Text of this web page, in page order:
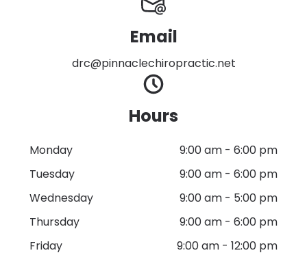
Email
drc@pinnaclechiropractic.net
Hours
Monday 9:00 am -6:00 pm
Tuesday
9:00 am -6:00 pm
Wednesday
9:00 am - 5:00 pm
Thursday
9:00 am -6:00 pm
Friday
9:00 am -12:00 pm